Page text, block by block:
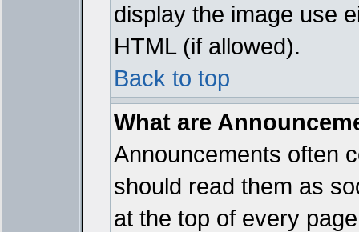
display the image use
HTML (if allowed).
Back to top
What are
Announcements often
should read them as
at the top of every